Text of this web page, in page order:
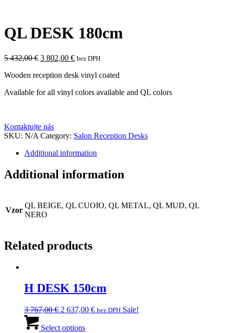
QL DESK 180cm
5 432,00€ Original
was:
432,00 €.
3 802,00 €Current
is:
802,00 €.
bez DPH
Wooden reception desk vinyl coated
Available for all vinyl colors available and QL colors
Kontaktujte nás
SKU: N/A Category: Salon Reception Desks
Additional information
Additional information
Vzor
QL BEIGE, QL CUOIO, QL METAL, QL MUD, QL
NERO
Related products
H DESK 150cm
3 767,00€ Original
was:
2 637,00 €Current
bez DPH Sale!
Select optionsproduct